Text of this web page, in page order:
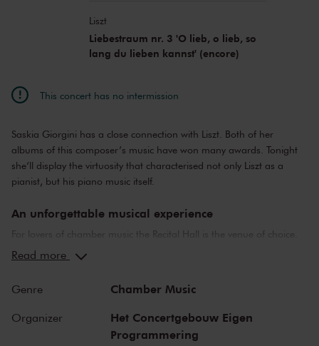
Liszt
Liebestraum nr. 3 'O lieb, o lieb, so
lang du lieben kannst' (encore)
This concert has no intermission
Saskia Giorgini has a close connection with Liszt. Both of her
albums of this composer’s music have won many awards. Tonight
she’ll display the virtuosity that characterised not only Liszt as a
pianist, but his piano music itself.
An unforgettable musical experience
For lovers of chamber music the Recital Hall is the venue of choice.
You can hear the musicians breathe and you can practically touch
you can hear the best musicians of our time. Buy your tickets now
and experience the magic of the Recital Hall for yourself!
Read more
Genre Chamber Music
Organizer
Het Concertgebouw Eigen
Programmering